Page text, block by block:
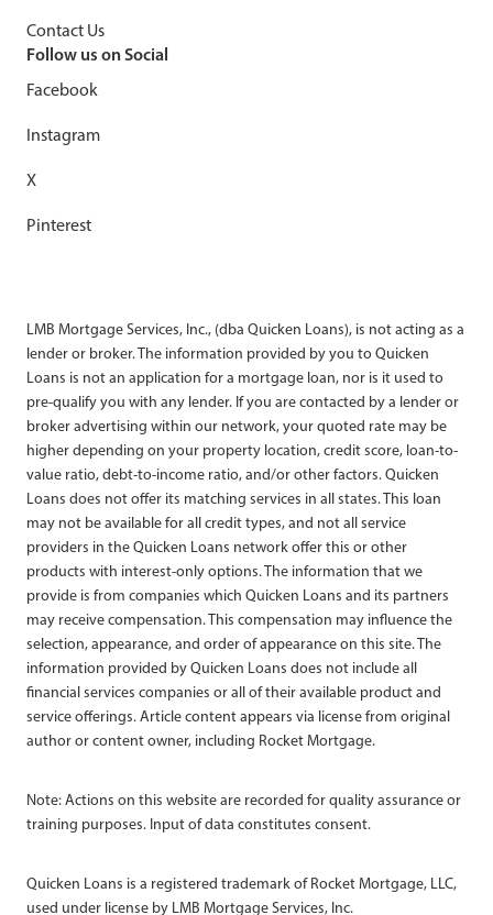
Contact Us
Follow us on Social
Facebook
Instagram
X
Pinterest
LMB Mortgage Services, Inc., (dba Quicken Loans), is not acting as a
lender or broker. The information provided by you to Quicken
Loans is not an application for a mortgage loan, nor is it used to
pre-qualify you with any lender. If you are contacted by a lender or
broker advertising within our network, your quoted rate may be
higher depending on your property location, credit score, loan-to-
value ratio, debt-to-income ratio, and/or other factors. Quicken
Loans does not offer its matching services in all states. This loan
may not be available for all credit types, and not all service
providers in the Quicken Loans network offer this or other
products with interest-only options. The information that we
provide is from companies which Quicken Loans and its partners
may receive compensation. This compensation may influence the
selection, appearance, and order of appearance on this site. The
information provided by Quicken Loans does not include all
financial services companies or all of their available product and
service offerings. Article content appears via license from original
author or content owner, including Rocket Mortgage.
Note: Actions on this website are recorded for quality assurance or
training purposes. Input of data constitutes consent.
Quicken Loans is a registered trademark of Rocket Mortgage, LLC,
used under license by LMB Mortgage Services, Inc.